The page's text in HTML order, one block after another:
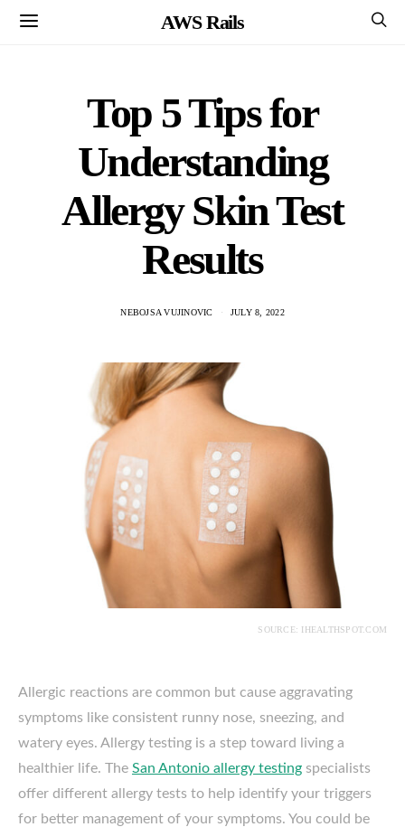
AWS Rails
Top 5 Tips for
Understanding
Allergy Skin Test
Results
NEBOJSA VUJINOVIC JULY 8, 2022
SOURCE: IHEALTHSPOT.COM
Allergic reactions are common but cause aggravating
symptoms like consistent runny nose, sneezing, and
watery eyes. Allergy testing is a step toward living a
healthier life. The San Antonio allergy testing specialists
offer different allergy tests to help identify your triggers
for better management of your symptoms. You could be